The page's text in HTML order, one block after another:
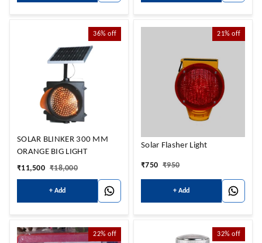
36% off
SOLAR BLINKER 300 MM
ORANGE BIG LIGHT
₹11,500 ₹18,000
+ Add
21% off
Solar Flasher Light
₹750 ₹950
+ Add
22% off 32% off